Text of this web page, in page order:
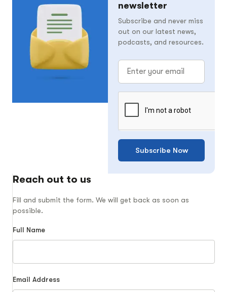
newsletter
Subscribe and never miss
out on our latest news,
podcasts, and resources.
Subscribe Now
Reach out to us
Fill and submit the form. We will get back as soon as
possible.
Full Name
Email Address